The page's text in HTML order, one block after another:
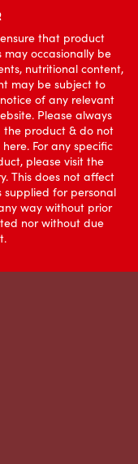
that product
occasionally be
nutritional content,
may be subject to
of any relevant
Please always
product & do not
For any specific
please visit the
This does not affect
supplied for personal
way without prior
nor without due